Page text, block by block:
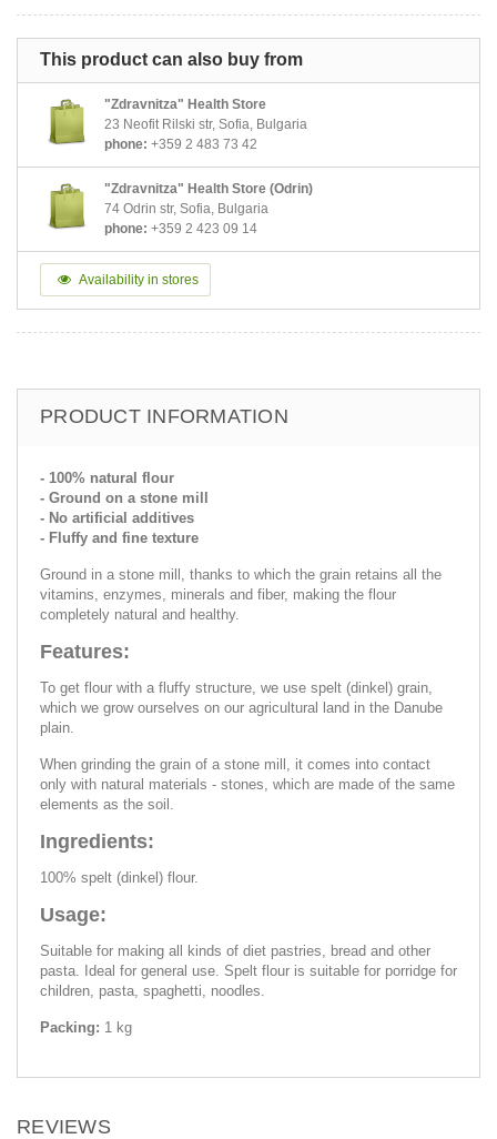
This product can also buy from
"Zdravnitza" Health Store
23 Neofit Rilski str, Sofia, Bulgaria
phone: +359 2 483 73 42
"Zdravnitza" Health Store (Odrin)
74 Odrin str, Sofia, Bulgaria
phone: +359 2 423 09 14
Availability in stores
PRODUCT INFORMATION
- 100% natural flour
- Ground on a stone mill
- No artificial additives
- Fluffy and fine texture
Ground in a stone mill, thanks to which the grain retains all the
vitamins, enzymes, minerals and fiber, making the flour
completely natural and healthy.
Features:
To get flour with a fluffy structure, we use spelt (dinkel) grain,
which we grow ourselves on our agricultural land in the Danube
plain.
When grinding the grain of a stone mill, it comes into contact
only with natural materials - stones, which are made of the same
elements as the soil.
Ingredients:
100% spelt (dinkel) flour.
Usage:
Suitable for making all kinds of diet pastries, bread and other
pasta. Ideal for general use. Spelt flour is suitable for porridge for
children, pasta, spaghetti, noodles.
Packing: 1 kg
REVIEWS